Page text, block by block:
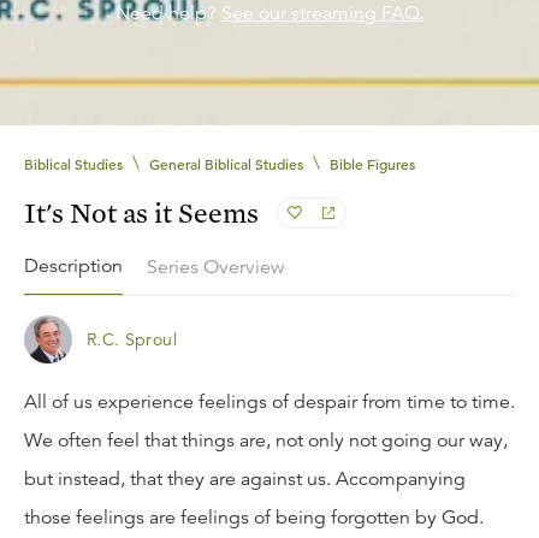
Need help? See our streaming FAQ.
Biblical Studies \ General Biblical Studies \ Bible Figures
It's Not as it Seems
Description Series Overview
R.C. Sproul
All of us experience feelings of despair from time to time.
We often feel that things are, not only not going our way,
but instead, that they are against us. Accompanying
those feelings are feelings of being forgotten by God.